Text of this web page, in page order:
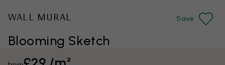
Blooming Sketch
WALL MURAL Save